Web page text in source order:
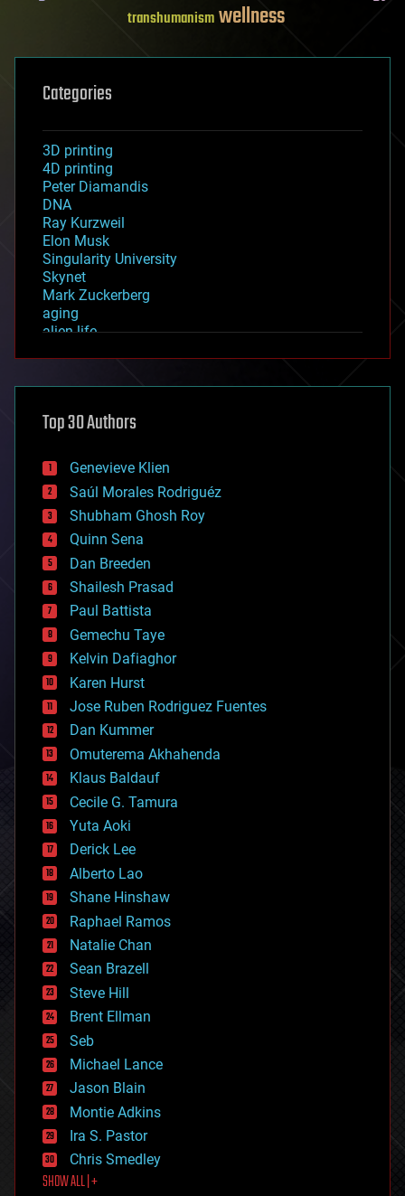
transhumanismwellness
Categories
3D printing
4D printing
Peter Diamandis
DNA
Ray Kurzweil
Elon Musk
Singularity University
Skynet
Mark Zuckerberg
aging
alien life
asteroid/comet impacts
augmented reality
bees
big data
bioengineering
biological
bionic
bioprinting
biotech/medical
bitcoin
blockchains
business
chemistry
climatology
complex systems
computing
cosmology
counterterrorism
cryonics
cryptocurrencies
cybercrime/malcode
cyborgs
defense
disruptive technology
driverless cars
drones
economics
education
electronics
employment
encryption
energy
engineering
entertainment
environmental
ethics
events
evolution
existential risks
exoskeleton
finance
first contact
food
Top 30 Authors
Genevieve Klien
Saúl Morales Rodriguéz
Shubham Ghosh Roy
Quinn Sena
Dan Breeden
Shailesh Prasad
Paul Battista
Gemechu Taye
Kelvin Dafiaghor
Karen Hurst
Jose Ruben Rodriguez Fuentes
Dan Kummer
Omuterema Akhahenda
Klaus Baldauf
Cecile G. Tamura
Yuta Aoki
Derick Lee
Alberto Lao
Shane Hinshaw
Raphael Ramos
Natalie Chan
Sean Brazell
Steve Hill
Brent Ellman
Seb
Michael Lance
Jason Blain
Montie Adkins
Ira S. Pastor
Chris Smedley
SHOW ALL | +